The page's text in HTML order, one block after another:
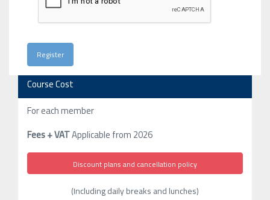
Course Cost
For each member
Fees + VATApplicable from 2026
Discount plans and cancellation policy
(Including daily breaks and lunches)